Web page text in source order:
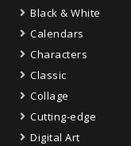
Black & White
Calendars
Characters
Classic
Collage
Cutting-edge
Digital Art